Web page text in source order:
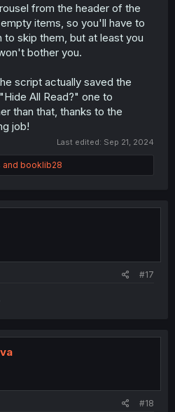
from the header of the
items, so you'll have to
skip them, but at least you
bother you.
script actually saved the
All Read?" one to
than that, thanks to the
job!
Last edited: Sep 21, 2024
and booklib28
#17
#18